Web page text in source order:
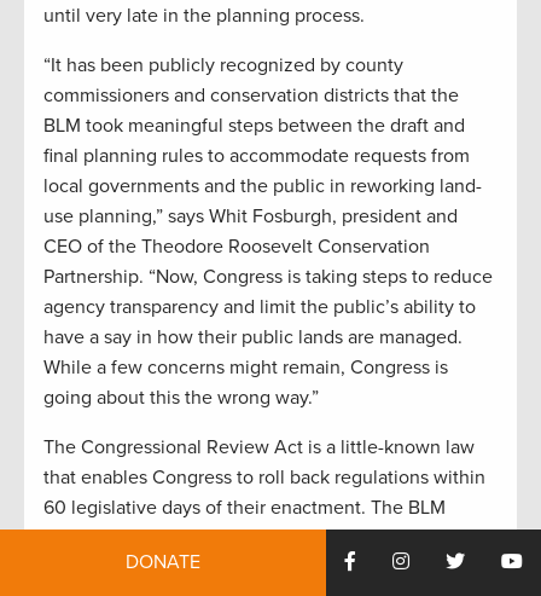
until very late in the planning process.
“It has been publicly recognized by county
commissioners and conservation districts that the
BLM took meaningful steps between the draft and
final planning rules to accommodate requests from
local governments and the public in reworking land-
use planning,” says Whit Fosburgh, president and
CEO of the Theodore Roosevelt Conservation
Partnership. “Now, Congress is taking steps to reduce
agency transparency and limit the public’s ability to
have a say in how their public lands are managed.
While a few concerns might remain, Congress is
going about this the wrong way.”
The Congressional Review Act is a little-known law
that enables Congress to roll back regulations within
60 legislative days of their enactment. The BLM
was finalized in December 2016, so it falls within the
DONATE